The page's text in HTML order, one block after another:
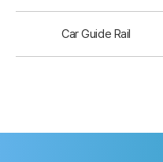
Car Guide Rail